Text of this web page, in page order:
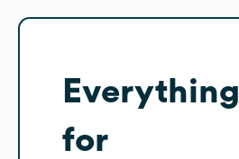
Everything
for